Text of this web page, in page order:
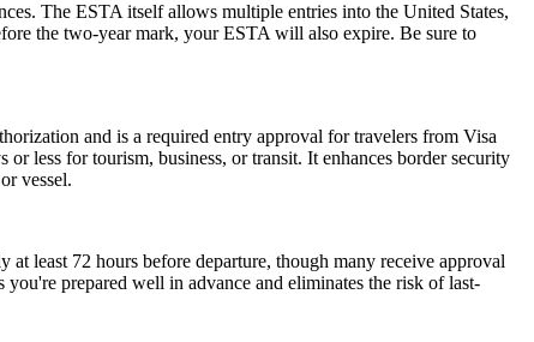
The ESTA itself allows multiple entries into the United States,
the two-year mark, your ESTA will also expire. Be sure to
and is a required entry approval for travelers from Visa
less for tourism, business, or transit. It enhances border security
vessel.
least 72 hours before departure, though many receive approval
prepared well in advance and eliminates the risk of last-